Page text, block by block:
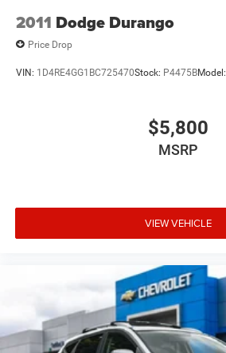
2011 Dodge Durango
Price Drop
VIN: 1D4RE4GG1BC725470Stock: P4475BModel:
$5,800
MSRP
VIEW VEHICLE